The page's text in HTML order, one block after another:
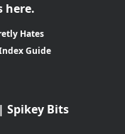
here.
Hates
Guide
Spikey Bits